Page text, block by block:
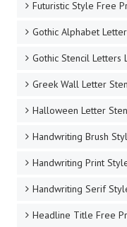
Futuristic Style Free
Gothic Alphabet
Gothic Stencil Letters
Greek Wall Letter
Halloween Letter
Handwriting Brush
Handwriting Print
Handwriting Serif
Headline Title Free